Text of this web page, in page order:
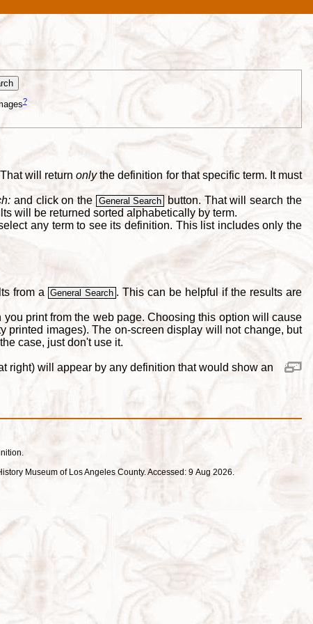
?
will returnonlythe definition for that specific term. It must
and click on the General Search
button. That will search the
will be returned sorted alphabetically by term.
any term to see its definition. This list includes only the
from a General Search . This can be helpful if the results are
print from the web page. Choosing this option will cause
printed images). The on-screen display will not change, but
case, just don't use it.
right) will appear by any definition that would show an
Museum of Los Angeles County. Accessed: 9 Aug 2026.